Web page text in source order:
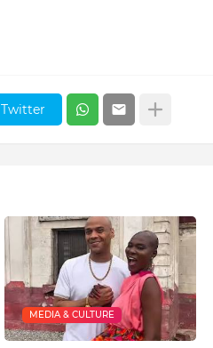
Twitter
MEDIA & CULTURE